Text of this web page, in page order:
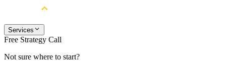
Services
Free Strategy Call
Not sure where to start?